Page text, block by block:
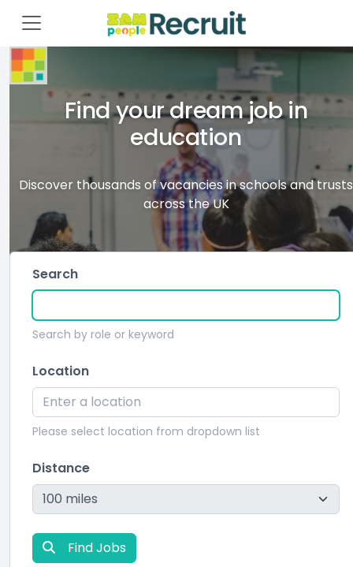
Find your dream job in
education
Discover thousands of vacancies in schools and trusts
across the UK
Search
Search by role or keyword
Location
Please select location from dropdown list
Distance
Find Jobs